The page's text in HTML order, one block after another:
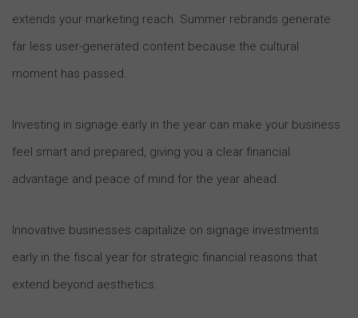
extends your marketing reach. Summer rebrands generate
far less user-generated content because the cultural
moment has passed.
Investing in signage early in the year can make your business
feel smart and prepared, giving you a clear financial
advantage and peace of mind for the year ahead.
Innovative businesses capitalize on signage investments
early in the fiscal year for strategic financial reasons that
extend beyond aesthetics.